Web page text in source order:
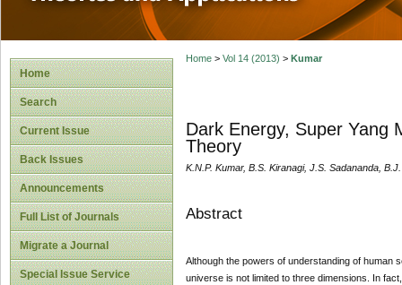
Home
Search
Current Issue
Back Issues
Announcements
Full List of Journals
Migrate a Journal
Special Issue Service
Home> Vol 14 (2013) > Kumar
Dark Energy, Super Yang
Theory
K.N.P. Kumar, B.S. Kiranagi, J.S. Sadananda,
Abstract
Although the powers of understanding of human
universe is not limited to three dimensions. In